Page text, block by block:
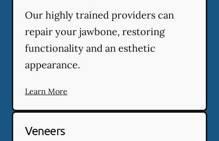
Our highly trained providers can
repair your jawbone, restoring
functionality and an esthetic
appearance.
Learn More
Veneers